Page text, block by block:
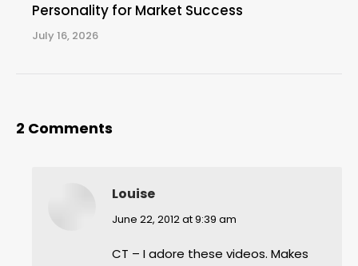
Personality for Market Success
July 16, 2026
2 Comments
Louise
says:
June 22, 2012 at 9:39 am
CT – I adore these videos. Makes